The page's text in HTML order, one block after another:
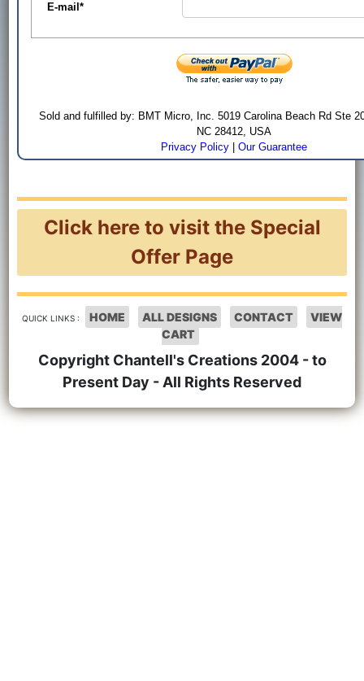
E-mail*
Sold and fulfilled by: BMT Micro, Inc. 5019 Carolina Beach Rd Ste
NC 28412, USA
Privacy Policy |Our Guarantee
Click here to visit the Special
Offer Page
QUICK LINKS : HOME ALL DESIGNS CONTACT
VIEW
CART
Copyright Chantell's Creations 2004 - to
Present Day - All Rights Reserved